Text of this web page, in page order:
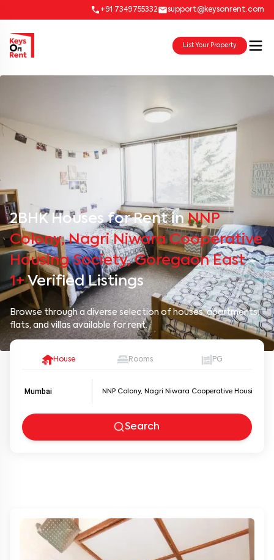
+91 7349755332 support@keysonrent.com
List Your Property
2BHK Houses for Rent inNNP
Colony, Nagri Niwara Cooperative
Housing Society, Goregaon East-
1+Verified Listings
Browse through a diverse selection of houses, apartments,
flats, and villas available for rent.
House Rooms PG
Mumbai
Search